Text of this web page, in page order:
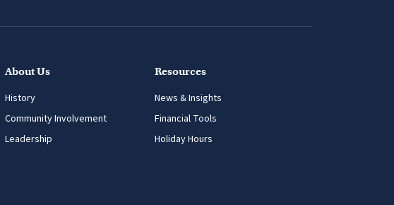
About Us
History
Community Involvement
Leadership
Resources
News & Insights
Financial Tools
Holiday Hours